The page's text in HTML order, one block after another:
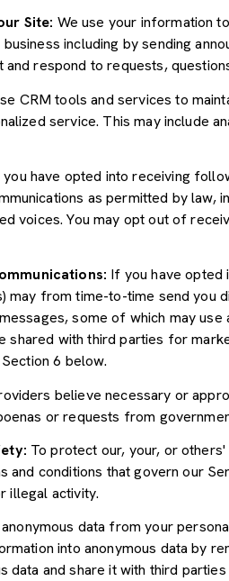
Site: We use your information
including by sending
respond to requests,
CRM tools and services to
service. This may include
have opted into receiving
as permitted by law,
voices. You may opt out of
If you have opted
may from time-to-time send you
some of which may
shared with third parties for
6 below.
believe necessary or
or requests from
To protect our, your, or
conditions that govern our
illegal activity.
data from your
into anonymous data by
data and share it with third